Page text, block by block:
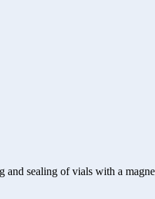
and sealing of vials with a